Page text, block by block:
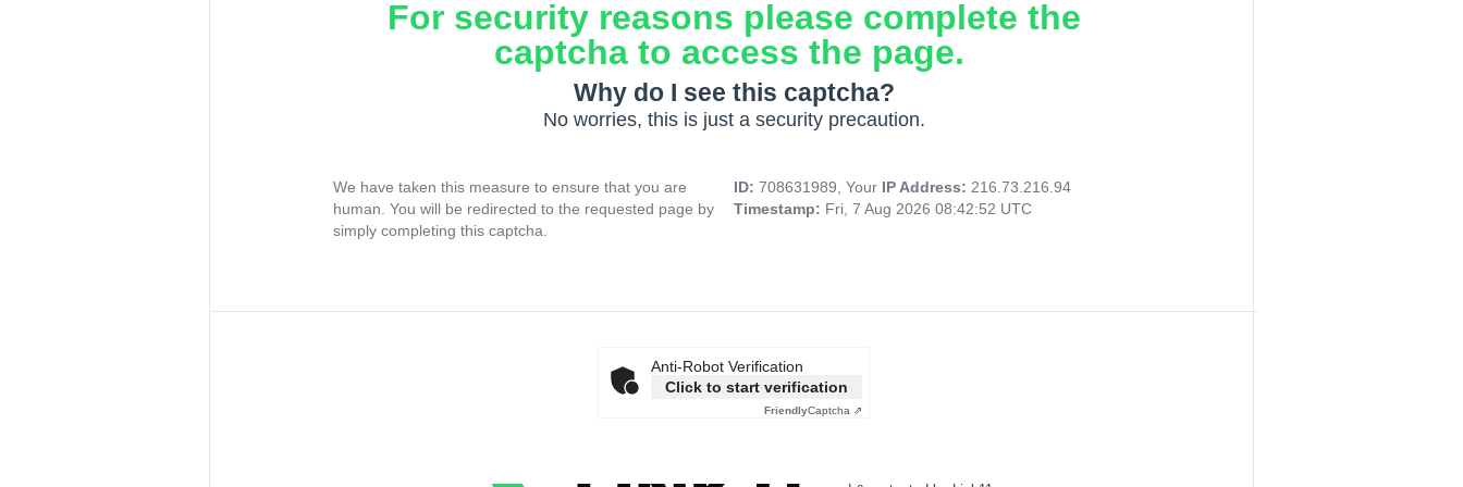
For security reasons please complete the
captcha to access the page.
Why do I see this captcha?
No worries, this is just a security precaution.
We have taken this measure to ensure that you are
human. You will be redirected to the requested page by
simply completing this captcha.
ID: 708631989, Your IP Address: 216.73.216.94
Timestamp: Fri, 7 Aug 2026 08:42:52 UTC
Anti-Robot Verification
Click to start verification
FriendlyCaptcha ⇗